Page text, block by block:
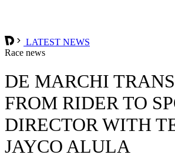
LATEST NEWS
Race news
DE MARCHI
FROM RIDER TO
DIRECTOR WITH
JAYCO ALULA